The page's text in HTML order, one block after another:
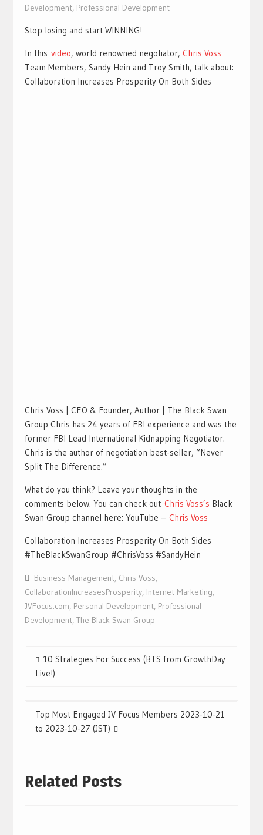
Development, Professional Development
Stop losing and start WINNING!
In this video, world renowned negotiator, Chris Voss
Team Members, Sandy Hein and Troy Smith, talk about:
Collaboration Increases Prosperity On Both Sides
Chris Voss | CEO & Founder, Author | The Black Swan
Group Chris has 24 years of FBI experience and was the
former FBI Lead International Kidnapping Negotiator.
Chris is the author of negotiation best-seller, “Never
Split The Difference.”
What do you think? Leave your thoughts in the
comments below. You can check out Chris Voss’s Black
Swan Group channel here: YouTube – Chris Voss
Collaboration Increases Prosperity On Both Sides
#TheBlackSwanGroup #ChrisVoss #SandyHein
Business Management, Chris Voss,
CollaborationIncreasesProsperity, Internet Marketing,
JVFocus.com, Personal Development, Professional
Development, The Black Swan Group
Post
navigation
10 Strategies For Success (BTS from GrowthDay
Live!)
Top Most Engaged JV Focus Members 2023-10-21
to 2023-10-27 (JST)
Related Posts